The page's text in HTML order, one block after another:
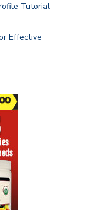
Tutorial
Effective